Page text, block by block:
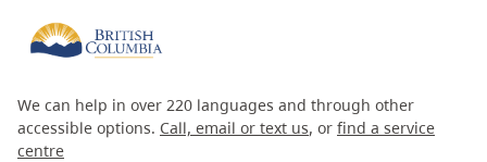
We can help in over 220 languages and through other
accessible options. Call, email or text us, or find a service
centre